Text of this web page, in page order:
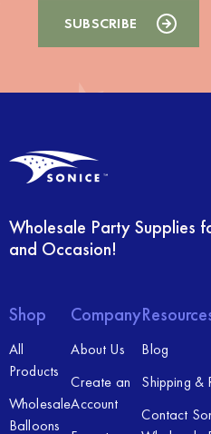
Wholesale Party Supplies
and Occasion!
Shop
All
Products
Wholesale
Balloons
Company
About Us
Create an
Account
Blog
Shipping &
Contact